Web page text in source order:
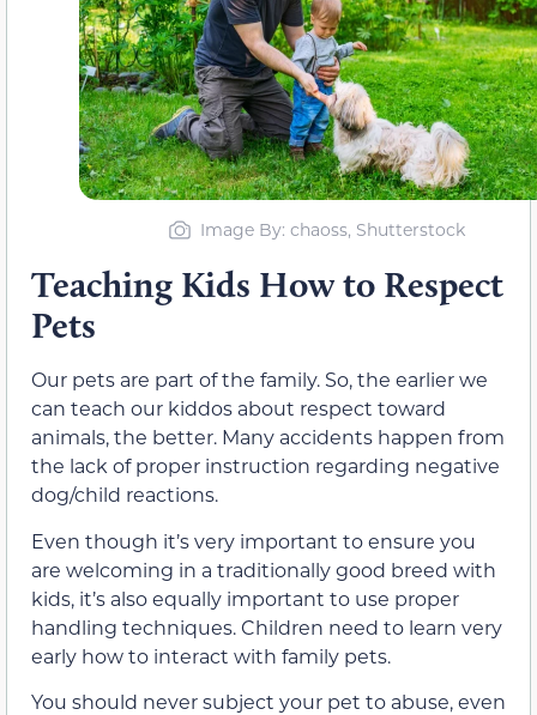
Image By: chaoss, Shutterstock
Teaching Kids How to Respect
Pets
Our pets are part of the family. So, the earlier we
can teach our kiddos about respect toward
animals, the better. Many accidents happen from
the lack of proper instruction regarding negative
dog/child reactions.
Even though it’s very important to ensure you
are welcoming in a traditionally good breed with
kids, it’s also equally important to use proper
handling techniques. Children need to learn very
early how to interact with family pets.
You should never subject your pet to abuse, even